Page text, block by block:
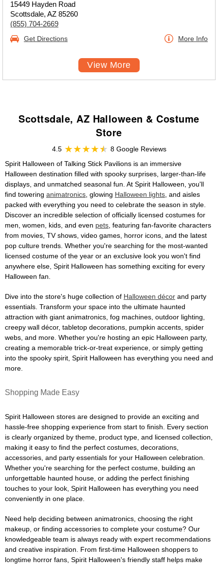
15449 Hayden Road
Scottsdale, AZ 85260
(855) 704-2669
Get Directions More Info
View More
Scottsdale, AZ Halloween & Costume
Store
4.5
8 Google Reviews
Spirit Halloween of Talking Stick Pavilions is an immersive
Halloween destination filled with spooky surprises, larger-than-life
displays, and unmatched seasonal fun. At Spirit Halloween, you'll
find towering animatronics , glowing Halloween lights , and aisles
packed with everything you need to celebrate the season in style.
Discover an incredible selection of officially licensed costumes for
men, women, kids, and even pets , featuring fan-favorite characters
from movies, TV shows, video games, horror icons, and the latest
pop culture trends. Whether you're searching for the most-wanted
licensed costume of the year or an exclusive look you won't find
anywhere else, Spirit Halloween has something exciting for every
Halloween fan.
Dive into the store's huge collection of Halloween décor and party
essentials. Transform your space into the ultimate haunted
attraction with giant animatronics, fog machines, outdoor lighting,
creepy wall décor, tabletop decorations, pumpkin accents, spider
webs, and more. Whether you're hosting an epic Halloween party,
creating a memorable trick-or-treat experience, or simply getting
into the spooky spirit, Spirit Halloween has everything you need and
more.
Shopping Made Easy
Spirit Halloween stores are designed to provide an exciting and
hassle-free shopping experience from start to finish. Every section
is clearly organized by theme, product type, and licensed collection,
making it easy to find the perfect costumes, decorations,
accessories, and party essentials for your Halloween celebration.
Whether you're searching for the perfect costume, building an
unforgettable haunted house, or adding the perfect finishing
touches to your look, Spirit Halloween has everything you need
conveniently in one place.
Need help deciding between animatronics, choosing the right
makeup, or finding accessories to complete your costume? Our
knowledgeable team is always ready with expert recommendations
and creative inspiration. From first-time Halloween shoppers to
longtime horror fans, Spirit Halloween's friendly staff helps make